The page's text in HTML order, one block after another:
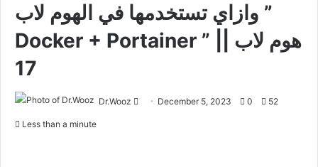
وازاي تستخدمها في الهوم لاب ”
Docker + Portainer ” || هوم لاب
17
Dr.Wooz
Send December 5, 2023 0 52
Less than a minute